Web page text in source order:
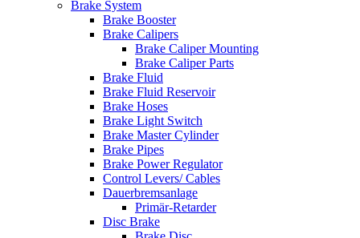
Brake System
Brake Booster
Brake Calipers
Brake Caliper Mounting
Brake Caliper Parts
Brake Fluid
Brake Fluid Reservoir
Brake Hoses
Brake Light Switch
Brake Master Cylinder
Brake Pipes
Brake Power Regulator
Control Levers/ Cables
Dauerbremsanlage
Primär-Retarder
Disc Brake